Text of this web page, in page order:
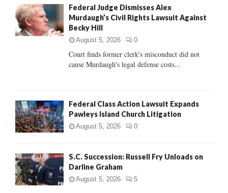
o
r
:
R
H
Federal Judge Dismisses Alex
Murdaugh’s Civil Rights Lawsuit Against
Becky Hill
August 5, 2026 0
Court finds former clerk's misconduct did not
cause Murdaugh's legal defense costs...
Federal Class Action Lawsuit Expands
Pawleys Island Church Litigation
August 5, 2026 0
S.C. Succession: Russell Fry Unloads on
Darline Graham
August 5, 2026 5